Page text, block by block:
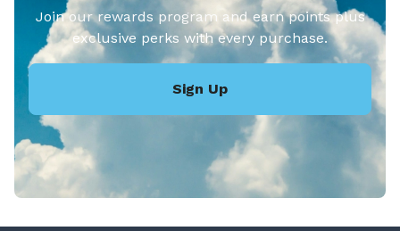
Join our rewards program and earn points plus
exclusive perks with every purchase.
Sign Up